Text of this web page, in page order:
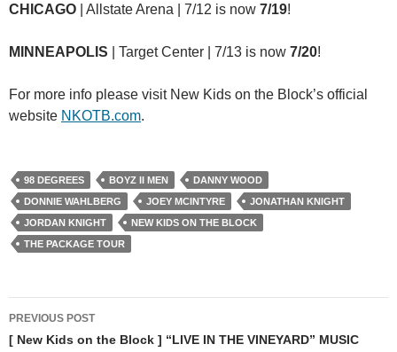
CHICAGO | Allstate Arena | 7/12 is now 7/19!
MINNEAPOLIS | Target Center | 7/13 is now 7/20!
For more info please visit New Kids on the Block’s official
website NKOTB.com.
98 DEGREES BOYZ II MEN
DANNY WOOD
DONNIE WAHLBERG
JOEY MCINTYRE
JONATHAN KNIGHT
JORDAN KNIGHT
NEW KIDS ON THE BLOCK
THE PACKAGE TOUR
Post
navigation
PREVIOUS POST
[ New Kids on the Block ] “LIVE IN THE VINEYARD” MUSIC